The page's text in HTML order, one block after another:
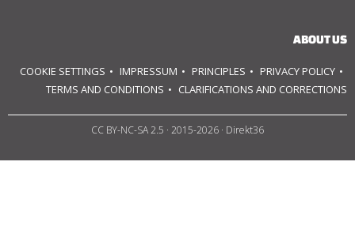
SUPPORT US

ABOUT US
COOKIE SETTINGS IMPRESSUM PRINCIPLES
PRIVACY POLICY
TERMS AND CONDITIONS
CLARIFICATIONS AND CORRECTIONS
CC BY-NC-SA 2.5 · 2015-2026 · Direkt36